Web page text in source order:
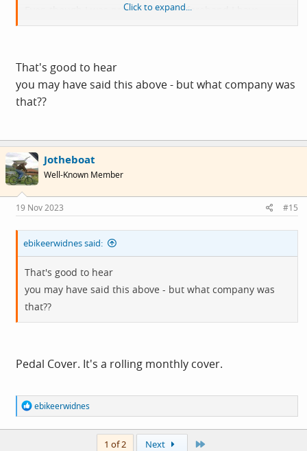
Even though I was pretty secure beforehand I have
subsequently upgraded my security at home. For my
Click to expand...
That's good to hear
you may have said this above - but what company was
that??
Jotheboat
Well-Known Member
19 Nov 2023 #15
ebikeerwidnes said:
That's good to hear
you may have said this above - but what company was
that??
Pedal Cover. It's a rolling monthly cover.
R
e
a
ebikeerwidnes
1 of 2 Next